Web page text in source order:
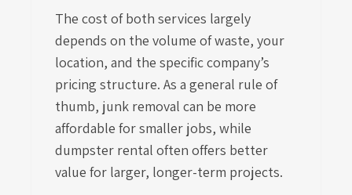
The cost of both services largely
depends on the volume of waste, your
location, and the specific company’s
pricing structure. As a general rule of
thumb, junk removal can be more
affordable for smaller jobs, while
dumpster rental often offers better
value for larger, longer-term projects.